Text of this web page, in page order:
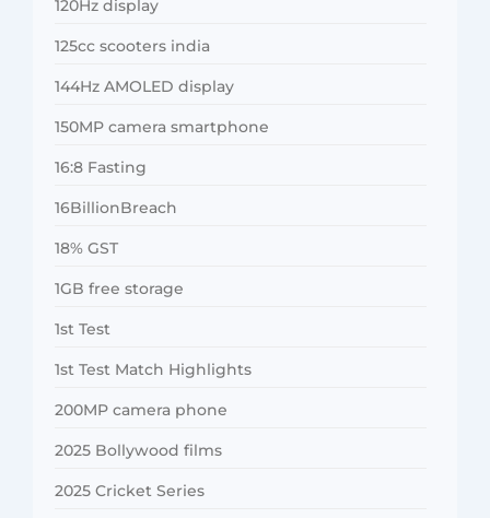
120Hz display
125cc scooters india
144Hz AMOLED display
150MP camera smartphone
16:8 Fasting
16BillionBreach
18% GST
1GB free storage
1st Test
1st Test Match Highlights
200MP camera phone
2025 Bollywood films
2025 Cricket Series